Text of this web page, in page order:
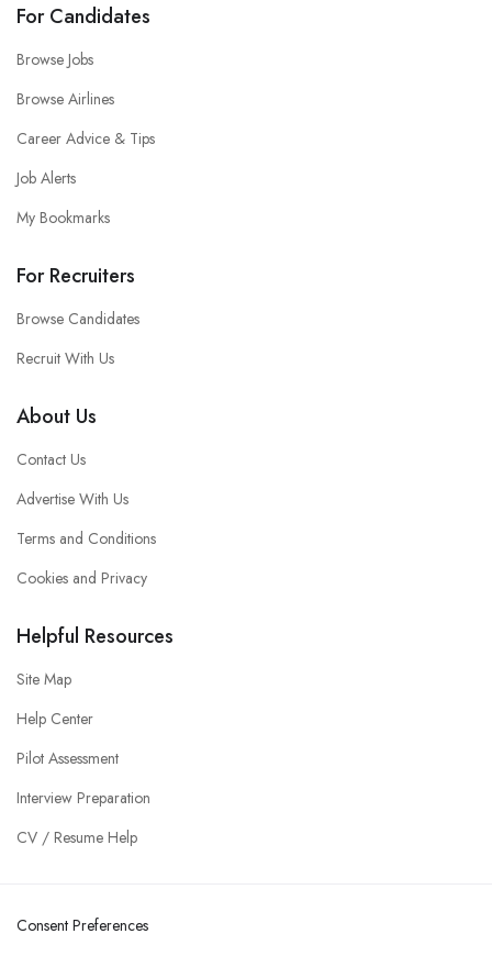
For Candidates
Browse Jobs
Browse Airlines
Career Advice & Tips
Job Alerts
My Bookmarks
For Recruiters
Browse Candidates
Recruit With Us
About Us
Contact Us
Advertise With Us
Terms and Conditions
Cookies and Privacy
Helpful Resources
Site Map
Help Center
Pilot Assessment
Interview Preparation
CV / Resume Help
Consent Preferences